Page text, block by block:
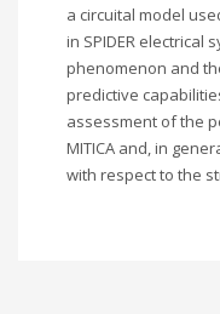
a circuital model
in SPIDER electrical
phenomenon and
predictive
assessment of the
MITICA and, in
with respect to the